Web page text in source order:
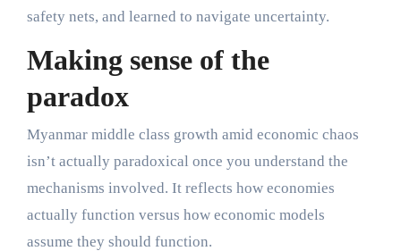
safety nets, and learned to navigate uncertainty.
Making sense of the
paradox
Myanmar middle class growth amid economic chaos
isn’t actually paradoxical once you understand the
mechanisms involved. It reflects how economies
actually function versus how economic models
assume they should function.